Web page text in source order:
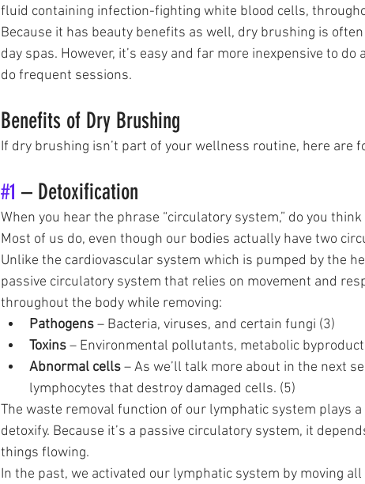
fluid containing infection-fighting white blood cells,
Because it has beauty benefits as well, dry brushing is
day spas. However, it’s easy and far more inexpensive to
do frequent sessions.
Benefits of Dry Brushing
If dry brushing isn’t part of your wellness routine, here are
#1 – Detoxification
When you hear the phrase “circulatory system,” do you
Most of us do, even though our bodies actually have two
Unlike the cardiovascular system which is pumped by the
passive circulatory system that relies on movement and
throughout the body while removing:
Pathogens – Bacteria, viruses, and certain fungi (3)
Toxins – Environmental pollutants, metabolic
Abnormal cells – As we’ll talk more about in the next
lymphocytes that destroy damaged cells. (5)
The waste removal function of our lymphatic system plays
detoxify. Because it’s a passive circulatory system, it
things flowing.
In the past, we activated our lymphatic system by moving